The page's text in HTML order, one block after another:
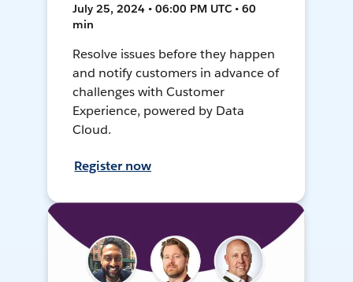
July 25, 2024 • 06:00 PM UTC • 60
min
Resolve issues before they happen
and notify customers in advance of
challenges with Customer
Experience, powered by Data
Cloud.
Register now